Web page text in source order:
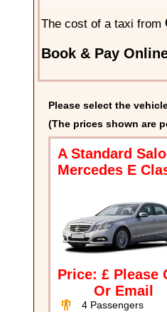
The cost of a taxi from
Book & Pay
Please select the
(The prices shown are
A Standard
Mercedes E
Price: £ Please
Or Email
4 Passengers